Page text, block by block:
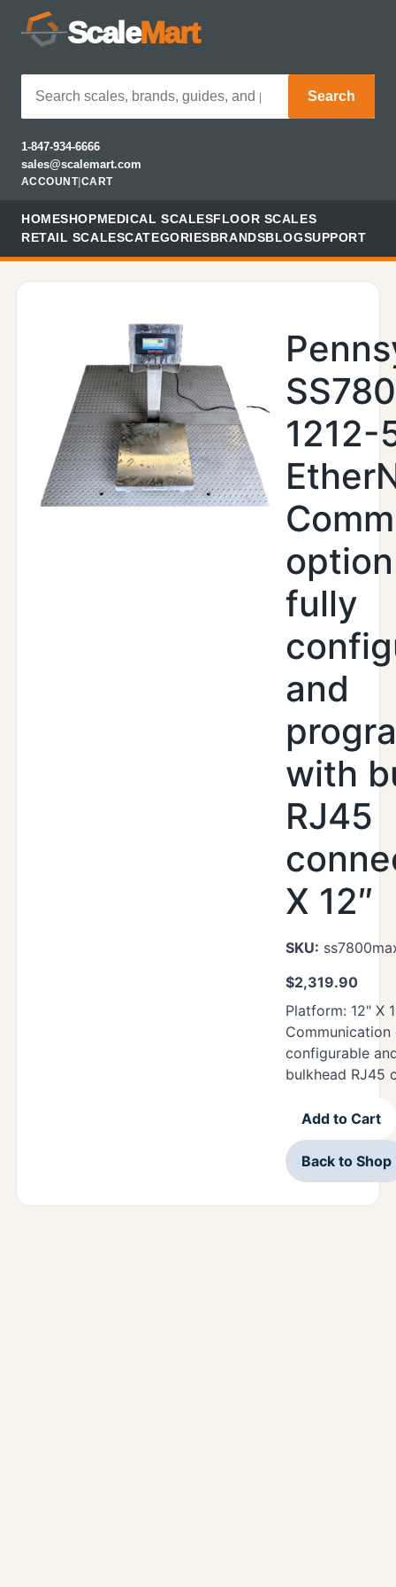
ScaleMart
Search
1-847-934-6666
sales@scalemart.com
ACCOUNT| CART
HOMESHOPMEDICAL SCALESFLOOR SCALES
RETAIL SCALESCATEGORIESBRANDSBLOGSUPPORT
1212-
fully
and
with
RJ45
X 12″
SKU:
$2,319.90
Platform: 12" X
configurable
bulkhead RJ45
Add to Cart
Back to Shop